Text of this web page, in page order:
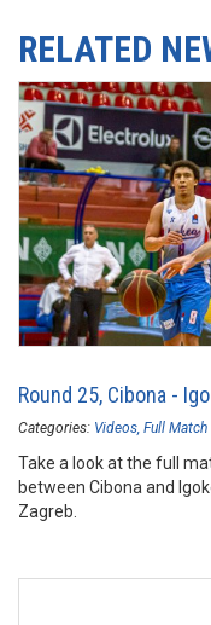
RELATED
Round 25, Cibona -
Categories: Videos Full Match
Take a look at the full
between Cibona and
Zagreb.